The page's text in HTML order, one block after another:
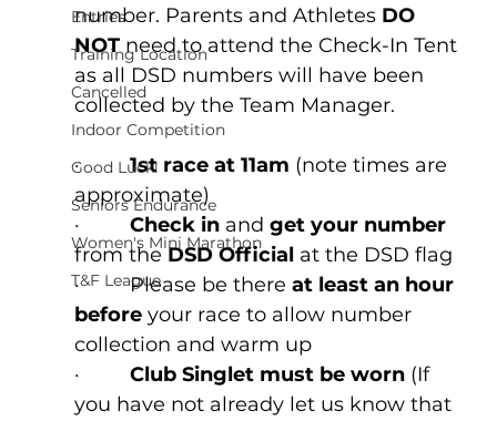
Entries
Training Location
Cancelled
Indoor Competition
Good Luck!
Seniors Endurance
Women's Mini Marathon
T&F League
number. Parents and Athletes DO
NOT need to attend the Check-In Tent
as all DSD numbers will have been
collected by the Team Manager.
· 1st race at 11am (note times are
approximate)
· Check in and get your number
from the DSD Official at the DSD flag
·         Please be there at least an hour
before your race to allow number
collection and warm up
· Club Singlet must be worn (If
you have not already let us know that